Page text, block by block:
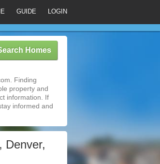
GUIDE LOGIN
Finding
property and
information. If
informed and
Denver,